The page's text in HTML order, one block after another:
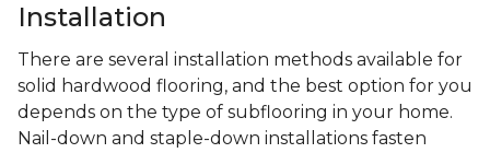
Installation
There are several installation methods available for
solid hardwood flooring, and the best option for you
depends on the type of subflooring in your home.
Nail-down and staple-down installations fasten